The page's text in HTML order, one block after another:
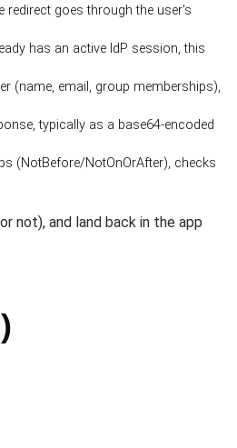
redirect goes through the user's
has an active IdP session, this
(name, email, group memberships),
typically as a base64-encoded
(NotBefore/NotOnOrAfter), checks
not), and land back in the app